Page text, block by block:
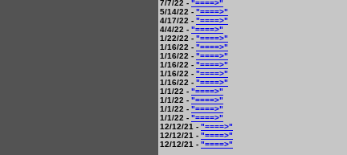
7/7/22 - "====>"
5/14/22 - "====>"
4/17/22 - "====>"
4/4/22 - "====>"
1/22/22 - "====>"
1/16/22 - "====>"
1/16/22 - "====>"
1/16/22 - "====>"
1/16/22 - "====>"
1/16/22 - "====>"
1/1/22 - "====>"
1/1/22 - "====>"
1/1/22 - "====>"
1/1/22 - "====>"
12/12/21 - "====>"
12/12/21 - "====>"
12/12/21 - "====>"